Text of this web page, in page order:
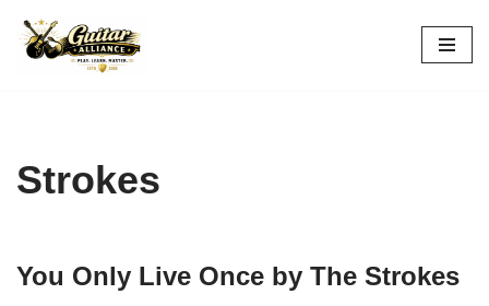
Skip
Strokes
You Only Live Once by The Strokes